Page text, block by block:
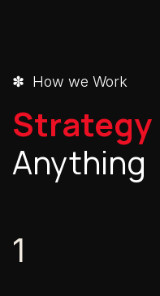
✽ How we Work
Strategy
Anything
1